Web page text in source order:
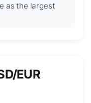
as the largest
EUR